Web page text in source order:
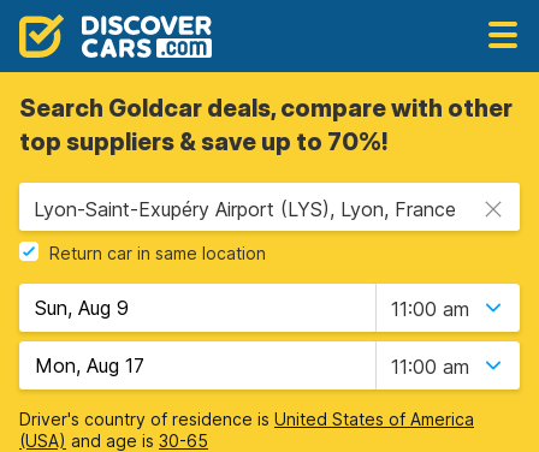
Search Goldcar deals, compare with other
top suppliers & save up to 70%!
Lyon-Saint-Exupéry Airport (LYS), Lyon, France
Return car in same location
11:00 am
11:00 am
Driver's country of residence is United States of America
(USA) and age is 30-65